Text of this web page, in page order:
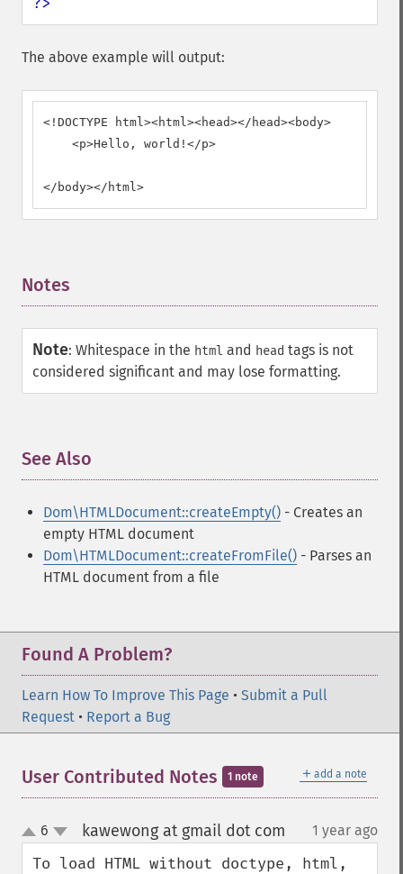
The above example will output:
<!DOCTYPE html><html><head></head><body>
    <p>Hello, world!</p>
</body></html>
Notes
Note: Whitespace in the html and head tags is not
considered significant and may lose formatting.
See Also
Dom\HTMLDocument::createEmpty() - Creates an
empty HTML document
Dom\HTMLDocument::createFromFile() - Parses an
HTML document from a file
Found A Problem?
Learn How To Improve This Page • Submit a Pull
Request • Report a Bug
＋ add a note
User Contributed Notes 1 note
up
down
6 kawewong at gmail dot com 1 year ago
To load HTML without doctype, html,